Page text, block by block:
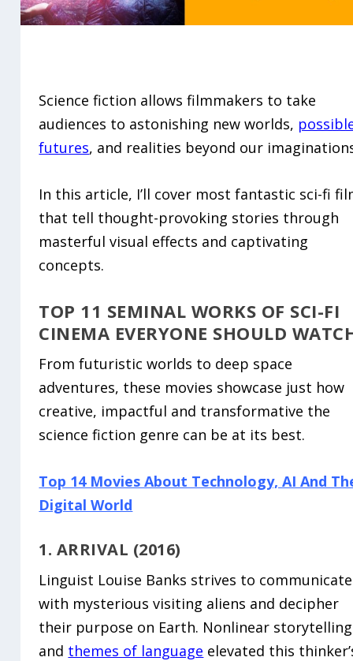
Science fiction allows filmmakers to take
audiences to astonishing new worlds,
futures, and realities beyond our
In this article, I’ll cover most fantastic sci-fi
that tell thought-provoking stories through
masterful visual effects and captivating
concepts.
TOP 11 SEMINAL WORKS OF SCI-FI
CINEMA EVERYONE SHOULD
From futuristic worlds to deep space
adventures, these movies showcase just how
creative, impactful and transformative the
science fiction genre can be at its best.
Top 14 Movies About Technology, AI And
Digital World
1. ARRIVAL (2016)
Linguist Louise Banks strives to communicate
with mysterious visiting aliens and decipher
their purpose on Earth. Nonlinear storytelling
and themes of language elevated this